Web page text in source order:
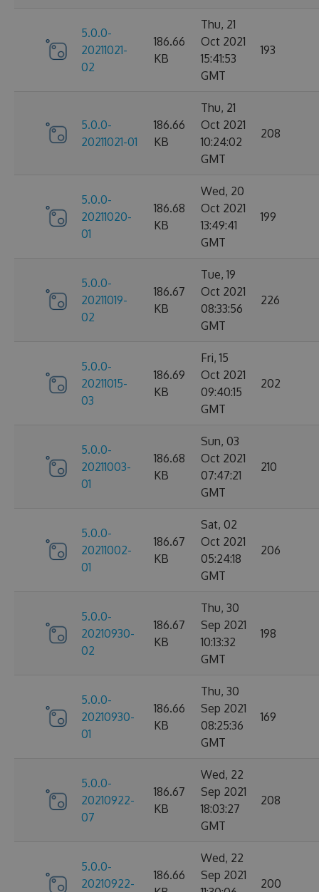
5.0.0-
20211021-
02
186.66
KB
Thu, 21
Oct 2021
15:41:53
GMT
193
5.0.0-
20211021-01
186.66
KB
Thu, 21
Oct 2021
10:24:02
GMT
208
5.0.0-
20211020-
01
186.68
KB
Wed, 20
Oct 2021
13:49:41
GMT
199
5.0.0-
20211019-
02
186.67
KB
Tue, 19
Oct 2021
08:33:56
GMT
226
5.0.0-
20211015-
03
186.69
KB
Fri, 15
Oct 2021
09:40:15
GMT
202
5.0.0-
20211003-
01
186.68
KB
Sun, 03
Oct 2021
07:47:21
GMT
210
5.0.0-
20211002-
01
186.67
KB
Sat, 02
Oct 2021
05:24:18
GMT
206
5.0.0-
20210930-
02
186.67
KB
Thu, 30
Sep 2021
10:13:32
GMT
198
5.0.0-
20210930-
01
186.66
KB
Thu, 30
Sep 2021
08:25:36
GMT
169
5.0.0-
20210922-
07
186.67
KB
Wed, 22
Sep 2021
18:03:27
GMT
208
5.0.0-
20210922-
186.66
Wed, 22
Sep 2021
200